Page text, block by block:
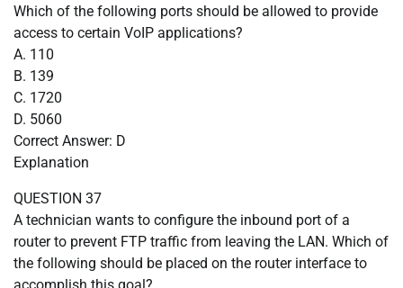
Which of the following ports should be allowed to provide
access to certain VoIP applications?
A. 110
B. 139
C. 1720
D. 5060
Correct Answer: D
Explanation
QUESTION 37
A technician wants to configure the inbound port of a
router to prevent FTP traffic from leaving the LAN. Which of
the following should be placed on the router interface to
accomplish this goal?